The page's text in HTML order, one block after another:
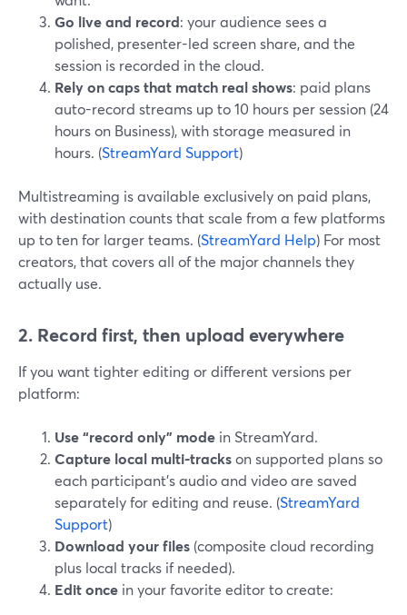
Go live and record: your audience sees a
polished, presenter-led screen share, and the
session is recorded in the cloud.
Rely on caps that match real shows: paid plans
auto-record streams up to 10 hours per session (24
hours on Business), with storage measured in
hours. (StreamYard Support)
Multistreaming is available exclusively on paid plans,
with destination counts that scale from a few platforms
up to ten for larger teams. (StreamYard Help) For most
creators, that covers all of the major channels they
actually use.
2. Record first, then upload everywhere
If you want tighter editing or different versions per
platform:
Use “record only” mode in StreamYard.
Capture local multi-trackson supported plans so
each participant’s audio and video are saved
separately for editing and reuse. (StreamYard
Support)
Download your files (composite cloud recording
plus local tracks if needed).
Edit once in your favorite editor to create: